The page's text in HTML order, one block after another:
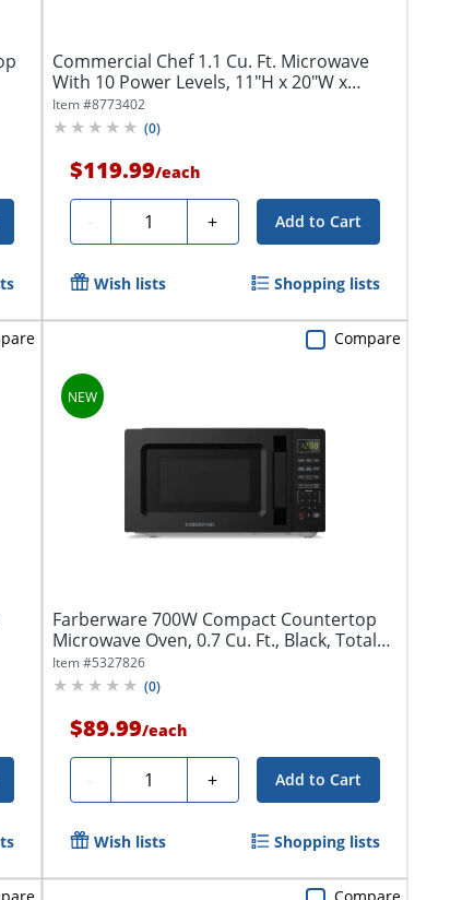
Commercial Chef 1.1 Cu. Ft. Microwave
With 10 Power Levels, 11"H x 20"W x
17"D,...
Item #8773402
(0)
$119.99/each
- Quantity + Add to Cart
Wish lists Shopping lists
Farberware 700W Compact Countertop
Microwave Oven, 0.7 Cu. Ft., Black, Total
Qty...
Item #5327826
(0)
$89.99/each
- Quantity + Add to Cart
Compare
Wish lists Shopping lists